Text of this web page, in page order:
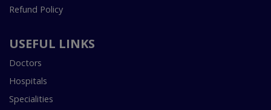
Refund Policy
USEFUL LINKS
Doctors
Hospitals
Specialities